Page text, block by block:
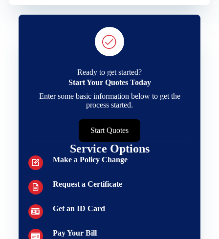
Ready to get started?
Start Your Quotes Today
Enter some basic information below to get the
process started.
Start Quotes
Service Options
Make a Policy Change
Request a Certificate
Get an ID Card
Pay Your Bill